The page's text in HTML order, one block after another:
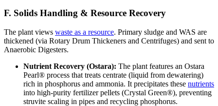
F. Solids Handling & Resource Recovery
The plant views waste as a resource. Primary sludge and WAS are
thickened (via Rotary Drum Thickeners and Centrifuges) and sent to
Anaerobic Digesters.
Nutrient Recovery (Ostara): The plant features an Ostara
Pearl® process that treats centrate (liquid from dewatering)
rich in phosphorus and ammonia. It precipitates these nutrients
into high-purity fertilizer pellets (Crystal Green®), preventing
struvite scaling in pipes and recycling phosphorus.